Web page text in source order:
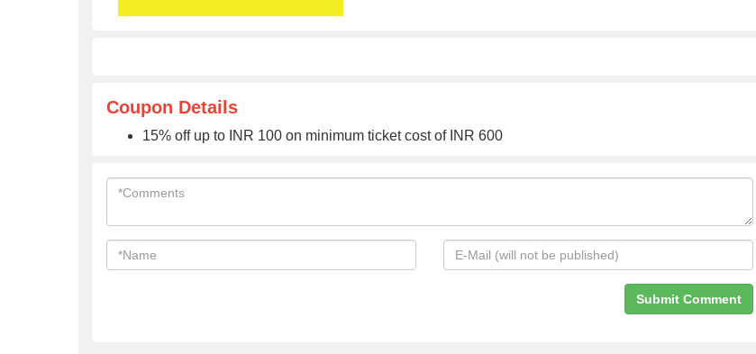
Coupon Details
15% off up to INR 100 on minimum ticket cost of INR 600